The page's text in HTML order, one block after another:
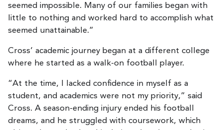
seemed impossible. Many of our families began with
little to nothing and worked hard to accomplish what
seemed unattainable.”
Cross’ academic journey began at a different college
where he started as a walk-on football player.
“At the time, I lacked confidence in myself as a
student, and academics were not my priority,” said
Cross. A season-ending injury ended his football
dreams, and he struggled with coursework, which